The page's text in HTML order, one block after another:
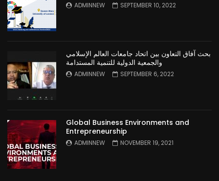
ADMINNEW SEPTEMBER 10, 2022
بحث آفاق التعاون بين اتحاد جامعات العالم الإسلامي
والجمعية الدولية للتنمية المستدامة
ADMINNEW SEPTEMBER 6, 2022
Global Business Environments and
Entrepreneurship
ADMINNEW NOVEMBER 19, 2021